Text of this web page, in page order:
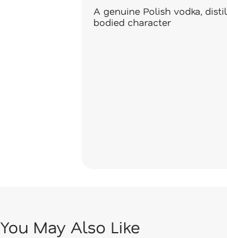
A genuine Polish vodka,
bodied character
You May Also Like